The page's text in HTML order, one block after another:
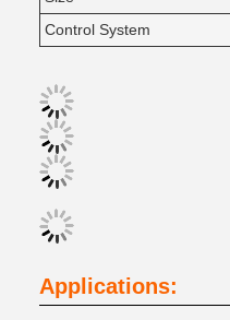
Control System
Applications: